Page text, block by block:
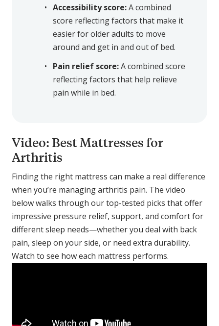
Accessibility score:A combined
score reflecting factors that make it
easier for older adults to move
around and get in and out of bed.
Pain relief score:A combined score
reflecting factors that help relieve
pain while in bed.
Video: Best Mattresses for
Arthritis
Finding the right mattress can make a real difference
when you’re managing arthritis pain. The video
below walks through our top-tested picks that offer
impressive pressure relief, support, and comfort for
different sleep needs—whether you deal with back
pain, sleep on your side, or need extra durability.
Watch to see how each mattress performs.